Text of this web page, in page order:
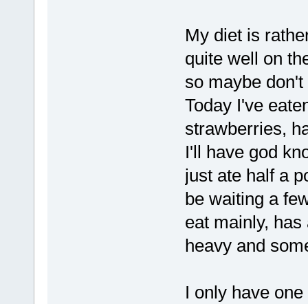
My diet is
quite well on
so maybe
Today I've
strawberries,
I'll have god
just ate half a
be waiting a
eat mainly,
heavy and
I only have